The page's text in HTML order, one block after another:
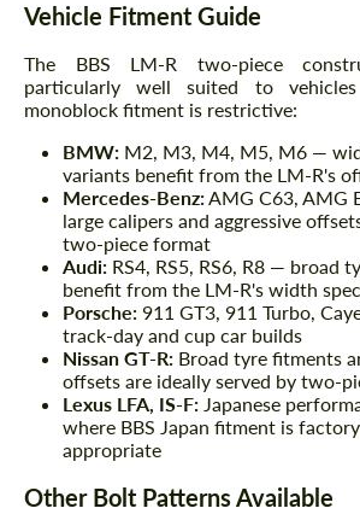
Vehicle Fitment Guide
The BBS LM-R two-piece
particularly well suited to
monoblock fitment is restrictive:
BMW: M2, M3, M4, M5, M6 —
variants benefit from the LM-R's
Mercedes-Benz:AMG C63, AMG
large calipers and aggressive
two-piece format
Audi: RS4, RS5, RS6, R8 — broad
benefit from the LM-R's width
Porsche: 911 GT3, 911 Turbo,
track-day and cup car builds
Nissan GT-R: Broad tyre fitments
offsets are ideally served by two-
Lexus LFA, IS-F: Japanese
where BBS Japan fitment is
appropriate
Other Bolt Patterns Available